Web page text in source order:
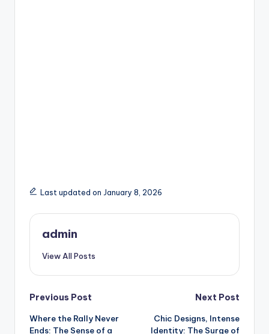
Last updated on January 8, 2026
admin
View All Posts
Post
navigation
Previous Post
Where the Rally Never
Ends: The Sense of a
Next Post
Chic Designs, Intense
Identity: The Surge of